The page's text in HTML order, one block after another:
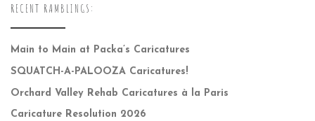
RECENT RAMBLINGS:
Main to Main at Packa’s Caricatures
SQUATCH-A-PALOOZA Caricatures!
Orchard Valley Rehab Caricatures à la Paris
Caricature Resolution 2026